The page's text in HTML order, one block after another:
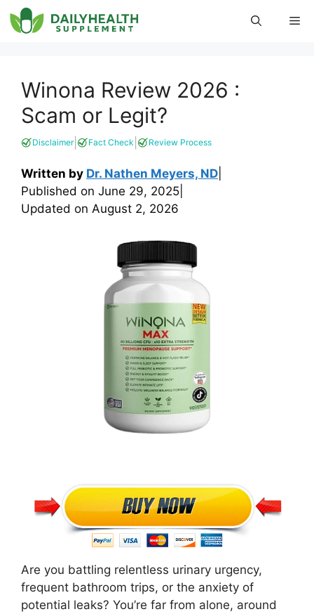
Skip
to
Winona Review 2026 :
Scam or Legit?
Disclaimer| Fact Check Review Process
Written by Dr. Nathen Meyers, ND
Published on June 29, 2025
Updated on August 2, 2026
Are you battling relentless urinary urgency,
frequent bathroom trips, or the anxiety of
potential leaks? You’re far from alone, around